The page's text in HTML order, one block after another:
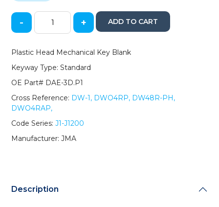
Daewoo
GM
Mechanical
Key
Blank
DAE-
3D.P1
/
(JMA-
- + ADD TO CART
Plastic Head Mechanical Key Blank
Keyway Type: Standard
OE Part# DAE-3D.P1
Cross Reference: DW-1, DWO4RP, DW48R-PH,
DWO4RAP,
Code Series:J1-J1200
Manufacturer: JMA
Description